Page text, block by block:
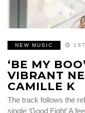
NEW MUSIC
‘BE MY
VIBRANT
CAMILLE K
The track follows the
single ‘Good Fight’ A